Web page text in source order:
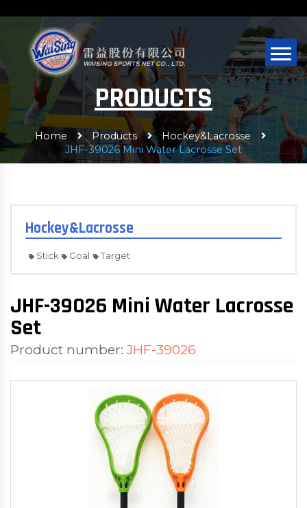
PRODUCTS
Home Products
Hockey&Lacrosse
JHF-39026 Mini Water Lacrosse Set
Hockey&Lacrosse
Stick Goal Target
JHF-39026 Mini Water Lacrosse
Set
Product number: JHF-39026